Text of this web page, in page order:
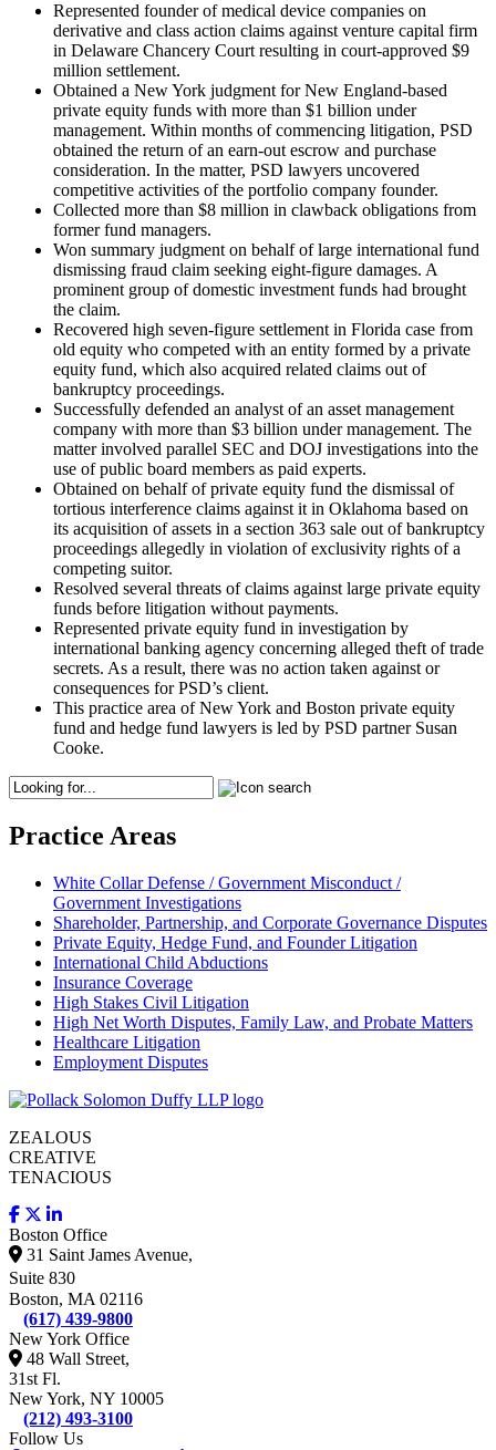
Represented founder of medical device companies on
derivative and class action claims against venture capital firm
in Delaware Chancery Court resulting in court-approved $9
million settlement.
Obtained a New York judgment for New England-based
private equity funds with more than $1 billion under
management. Within months of commencing litigation, PSD
obtained the return of an earn-out escrow and purchase
consideration. In the matter, PSD lawyers uncovered
competitive activities of the portfolio company founder.
Collected more than $8 million in clawback obligations from
former fund managers.
Won summary judgment on behalf of large international fund
dismissing fraud claim seeking eight-figure damages. A
prominent group of domestic investment funds had brought
the claim.
Recovered high seven-figure settlement in Florida case from
old equity who competed with an entity formed by a private
equity fund, which also acquired related claims out of
bankruptcy proceedings.
Successfully defended an analyst of an asset management
company with more than $3 billion under management. The
matter involved parallel SEC and DOJ investigations into the
use of public board members as paid experts.
Obtained on behalf of private equity fund the dismissal of
tortious interference claims against it in Oklahoma based on
its acquisition of assets in a section 363 sale out of bankruptcy
proceedings allegedly in violation of exclusivity rights of a
competing suitor.
Resolved several threats of claims against large private equity
funds before litigation without payments.
Represented private equity fund in investigation by
international banking agency concerning alleged theft of trade
secrets. As a result, there was no action taken against or
consequences for PSD’s client.
This practice area of New York and Boston private equity
fund and hedge fund lawyers is led by PSD partner Susan
Cooke.
Practice Areas
White Collar Defense / Government Misconduct /
Government Investigations
Shareholder, Partnership, and Corporate Governance Disputes
Private Equity, Hedge Fund, and Founder Litigation
International Child Abductions
Insurance Coverage
High Stakes Civil Litigation
High Net Worth Disputes, Family Law, and Probate Matters
Healthcare Litigation
Employment Disputes
ZEALOUS
CREATIVE
TENACIOUS
Boston Office
31 Saint James Avenue,
Suite 830
Boston, MA 02116
(617) 439-9800
New York Office
48 Wall Street,
31st Fl.
New York, NY 10005
(212) 493-3100
Follow Us